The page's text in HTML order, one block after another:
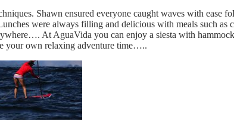
Shawn ensured everyone caught waves with ease
were always filling and delicious with meals such as
At AguaVida you can enjoy a siesta with
your own relaxing adventure time…..